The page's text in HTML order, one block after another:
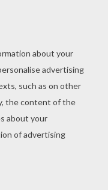
beautiful Bear
your friend? You
Day cards to
pages for kids
coloring this
from Mother's